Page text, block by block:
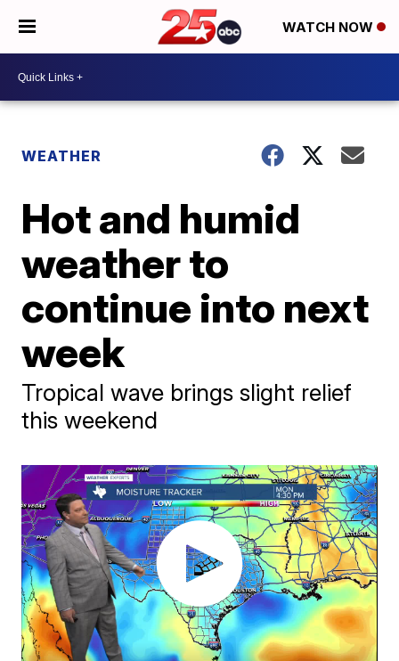
WATCH NOW
WEATHER
Hot and humid
weather to
continue into next
week
Tropical wave brings slight relief
this weekend